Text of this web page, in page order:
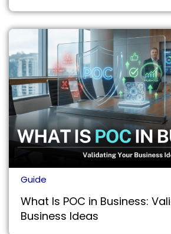
Guide
What Is POC in Business:
Business Ideas